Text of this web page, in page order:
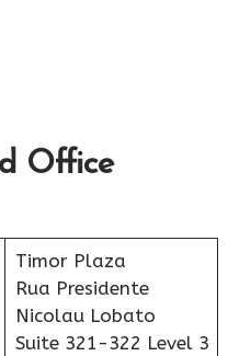
Office
Timor Plaza
Rua Presidente
Nicolau Lobato
Suite 321-322 Level 3